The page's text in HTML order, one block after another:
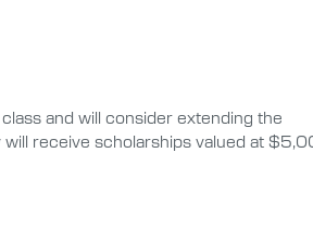
and will consider extending the
receive scholarships valued at